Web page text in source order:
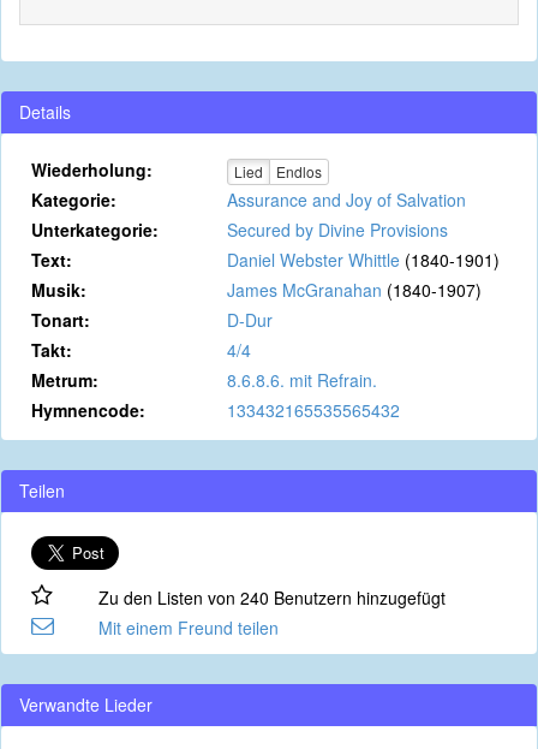
Details
Wiederholung: Lied Endlos
Kategorie:
Assurance and Joy of Salvation
Unterkategorie:
Secured by Divine Provisions
Text:
Daniel Webster Whittle (1840-1901)
Musik:
James McGranahan (1840-1907)
Tonart:
D-Dur
Takt:
4/4
Metrum:
8.6.8.6. mit Refrain.
Hymnencode:
133432165535565432
Teilen
Zu den Listen von 240 Benutzern hinzugefügt
Mit einem Freund teilen
Verwandte Lieder